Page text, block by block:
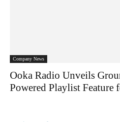
Company News
Ooka Radio Unveils
Powered Playlist Feature